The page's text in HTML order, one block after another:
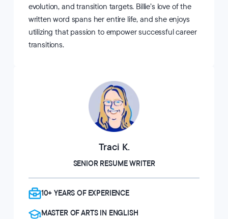
evolution, and transition targets. Billie’s love of the
written word spans her entire life, and she enjoys
utilizing that passion to empower successful career
transitions.
Traci K.
SENIOR RESUME WRITER
10+ YEARS OF EXPERIENCE
MASTER OF ARTS IN ENGLISH